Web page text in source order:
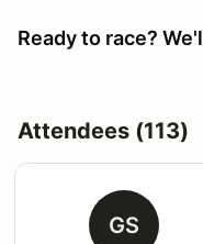
Ready to race?
Attendees (113)
GS